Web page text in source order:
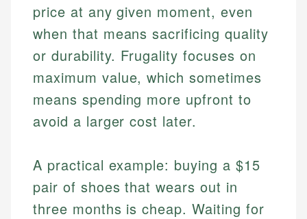
price at any given moment, even
when that means sacrificing quality
or durability. Frugality focuses on
maximum value, which sometimes
means spending more upfront to
avoid a larger cost later.
A practical example: buying a $15
pair of shoes that wears out in
three months is cheap. Waiting for